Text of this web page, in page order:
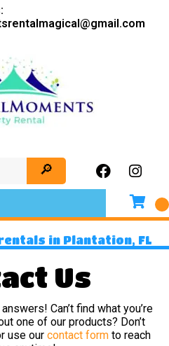
in Plantation, FL
Us
Can’t find what you’re
one of our products? Don’t
use our contact form to reach